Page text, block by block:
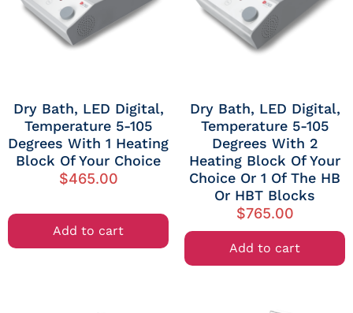
Dry Bath, LED Digital,
Temperature 5-105
Degrees With 1 Heating
Block Of Your Choice
$465.00
Add to cart
Dry Bath, LED Digital,
Temperature 5-105
Degrees With 2
Heating Block Of Your
Choice Or 1 Of The HB
Or HBT Blocks
$765.00
Add to cart